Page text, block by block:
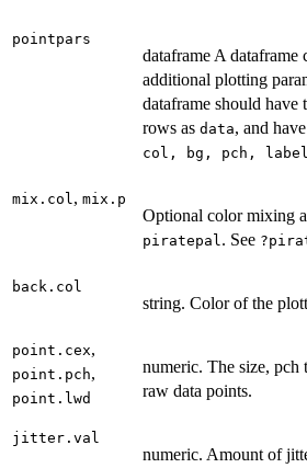
pointpars
dataframe A dataframe
additional plotting
dataframe should have
rows as data, and
col, bg, pch,
mix.col, mix.p
Optional color mixing
piratepal. See
back.col
string. Color of the
point.cex,
point.pch,
point.lwd
numeric. The size,
raw data points.
jitter.val
numeric. Amount of